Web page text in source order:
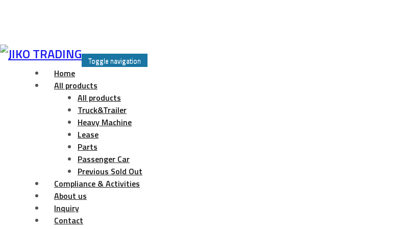
Skip
Toggle navigation
Home
All products
All products
Truck&Trailer
Heavy Machine
Lease
Parts
Passenger Car
Previous Sold Out
Compliance & Activities
About us
Inquiry
Contact